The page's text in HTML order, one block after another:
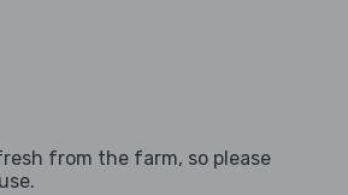
from the farm, so please